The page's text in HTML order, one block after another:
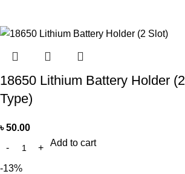
18650 Lithium Battery Holder
Type)
৳50.00
Add to cart
-13%